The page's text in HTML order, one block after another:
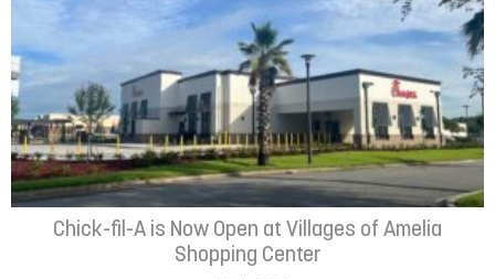
Chick-fil-A is Now Open at Villages of Amelia
Shopping Center